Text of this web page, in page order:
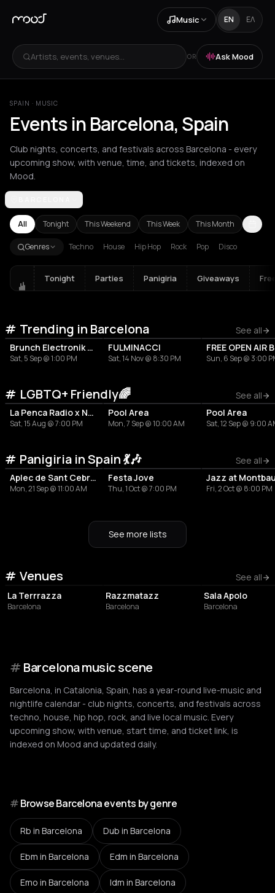
Music EN ΕΛ
Artists, events, venues... OR Ask Mood
SPAIN · MUSIC
Events in Barcelona, Spain
Club nights, concerts, and festivals across Barcelona - every
upcoming show, with venue, time, and tickets, indexed on
Mood.
AchentriasAetomilitsaAetos Agios KirykosAgios Nikolaos
All Tonight This Weekend This Week This Month
Genres Techno House Hip Hop Rock Pop Disco
Tonight Parties Panigiria Giveaways
Trending in Barcelona
See all
Brunch Electronik Barcelona - Solomun
Sat, 5 Sep @ 1:00 PM
FULMINACCI
Sat, 14 Nov @ 8:30 PM Sun, 6 Sep @ 3:00
LGBTQ+ Friendly🌈
See all
La Penca Radio x Neko Mafia
Sat, 15 Aug @ 7:00 PM
Pool Area
Mon, 7 Sep @ 10:00 AM
Pool Area
Sat, 12 Sep @ 9:00
Panigiria in Spain 💃🎶
See all
Aplec de Sant Cebrià i Santa Justina
Mon, 21 Sep @ 11:00 AM
Festa Jove
Thu, 1 Oct @ 7:00 PM
Jazz at
Fri, 2 Oct @ 8:00 PM
See more lists
Venues See all
NIGHT CLUB
La Terrrazza
Barcelona
Razzmatazz
Barcelona
NIGHT CLUB
Sala Apolo
Barcelona
# Barcelona music scene
Barcelona, in Catalonia, Spain, has a year-round live-music and
nightlife calendar - club nights, concerts, and festivals across
techno, house, hip hop, rock, and live local music. Every
upcoming show, with venue, start time, and ticket link, is
indexed on Mood and updated daily.
#Browse Barcelona events by genre
Rb in Barcelona Dub in Barcelona
Ebm in Barcelona Edm in Barcelona
Emo in Barcelona Idm in Barcelona